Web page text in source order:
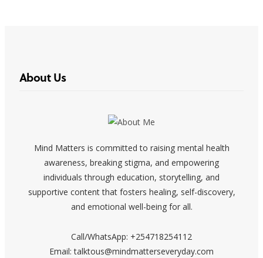
About Us
Mind Matters is committed to raising mental health
awareness, breaking stigma, and empowering
individuals through education, storytelling, and
supportive content that fosters healing, self-discovery,
and emotional well-being for all.
Call/WhatsApp: +254718254112
Email: talktous@mindmatterseveryday.com